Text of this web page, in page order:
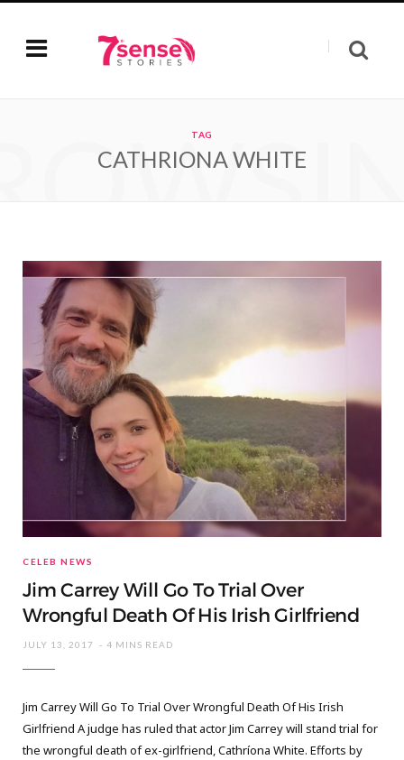
TAG
CATHRIONA WHITE
CELEB NEWS
Jim Carrey Will Go To Trial Over
Wrongful Death Of His Irish Girlfriend
JULY 13, 2017 4 MINS READ
Jim Carrey Will Go To Trial Over Wrongful Death Of His Irish
Girlfriend A judge has ruled that actor Jim Carrey will stand trial for
the wrongful death of ex-girlfriend, Cathríona White. Efforts by